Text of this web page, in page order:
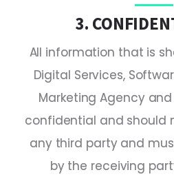
3.
All information that is
Digital Services,
Marketing Agency
confidential and should
any third party and
by the receiving